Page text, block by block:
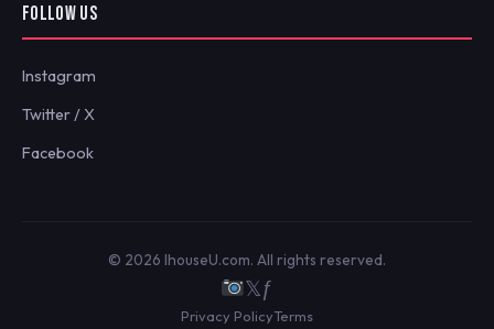
FOLLOW US
Instagram
Twitter / X
Facebook
© 2026 IhouseU.com. All rights reserved.
𝕏ƒ
Privacy PolicyTerms